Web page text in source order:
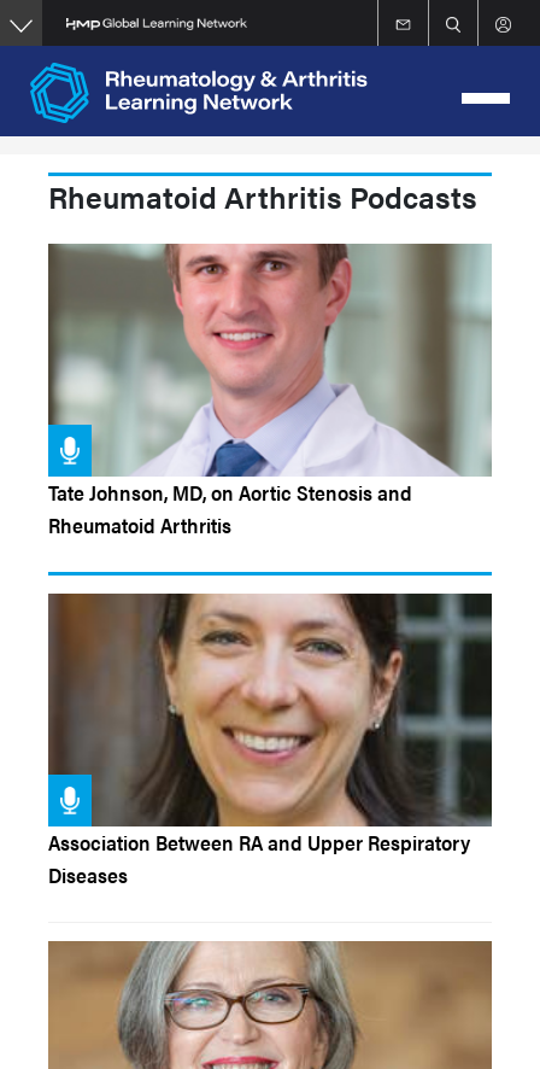
Skip
to
main
content
Rheumatoid Arthritis Podcasts
Tate Johnson, MD, on Aortic Stenosis and
Rheumatoid Arthritis
Association Between RA and Upper Respiratory
Diseases